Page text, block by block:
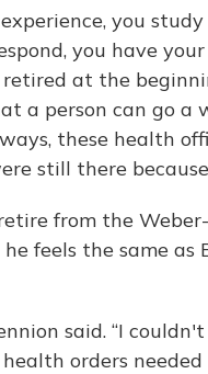
you
you have your
at the
a person can go a
these health
still there because
from the
feels the same as
said. “I
orders needed